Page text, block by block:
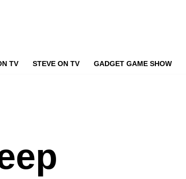
TV STEVE ON TV GADGET GAME SHOW